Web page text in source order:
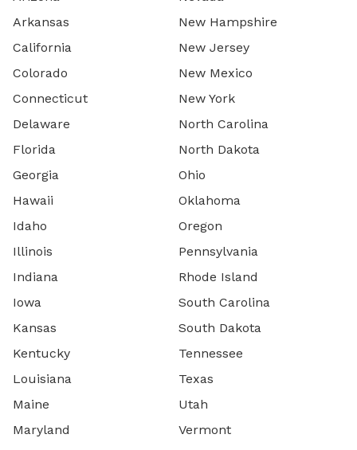
Arkansas
California
Colorado
Connecticut
Delaware
Florida
Georgia
Hawaii
Idaho
Illinois
Indiana
Iowa
Kansas
Kentucky
Louisiana
Maine
Maryland
New Hampshire
New Jersey
New Mexico
New York
North Carolina
North Dakota
Ohio
Oklahoma
Oregon
Pennsylvania
Rhode Island
South Carolina
South Dakota
Tennessee
Texas
Utah
Vermont